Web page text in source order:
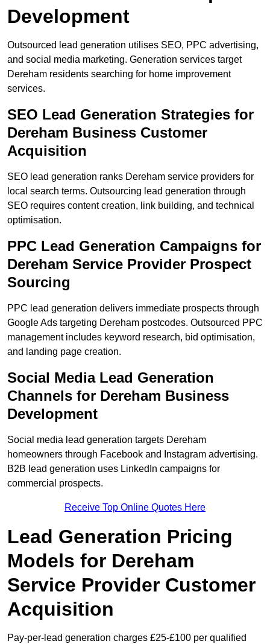
Development
Outsourced lead generation utilises SEO, PPC advertising,
and social media marketing. Generation services target
Dereham residents searching for home improvement
services.
SEO Lead Generation Strategies for
Dereham Business Customer
Acquisition
SEO lead generation ranks Dereham service providers for
local search terms. Outsourcing lead generation through
SEO requires content creation, link building, and technical
optimisation.
PPC Lead Generation Campaigns for
Dereham Service Provider Prospect
Sourcing
PPC lead generation delivers immediate prospects through
Google Ads targeting Dereham postcodes. Outsourced PPC
management includes keyword research, bid optimisation,
and landing page creation.
Social Media Lead Generation
Channels for Dereham Business
Development
Social media lead generation targets Dereham
homeowners through Facebook and Instagram advertising.
B2B lead generation uses LinkedIn campaigns for
commercial prospects.
Receive Top Online Quotes Here
Lead Generation Pricing
Models for Dereham
Service Provider Customer
Acquisition
Pay-per-lead generation charges £25-£100 per qualified